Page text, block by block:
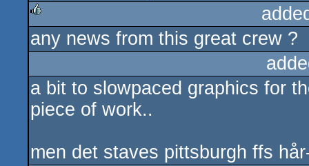
rulez
any news from this great crew ?
a bit to slowpaced graphics for
piece of work..
men det staves pittsburgh ffs